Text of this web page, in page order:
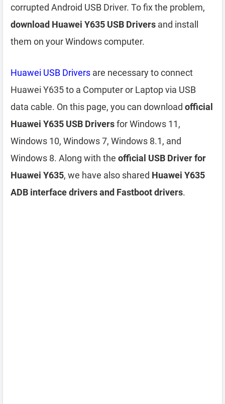
corrupted Android USB Driver. To fix the problem,
download Huawei Y635 USB Drivers and install
them on your Windows computer.
Huawei USB Drivers are necessary to connect
Huawei Y635 to a Computer or Laptop via USB
data cable. On this page, you can download official
Huawei Y635 USB Driversfor Windows 11,
Windows 10, Windows 7, Windows 8.1, and
Windows 8. Along with the official USB Driver for
Huawei Y635, we have also shared Huawei Y635
ADB interface drivers and Fastboot drivers.